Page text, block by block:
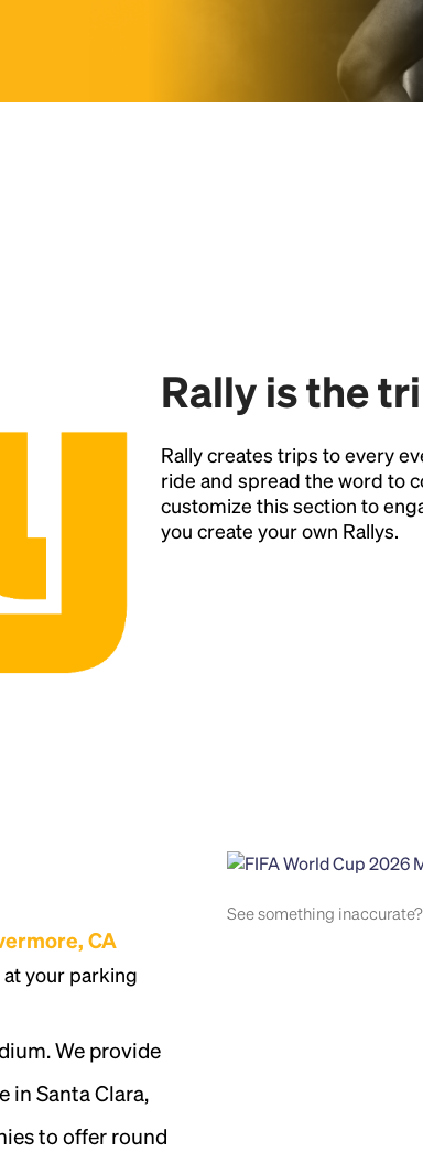
Rally is the
Rally creates trips to every
ride and spread the word to
customize this section to
you create your own Rallys.
CA
your parking
We provide
in Santa Clara,
to offer round
See something inaccurate?